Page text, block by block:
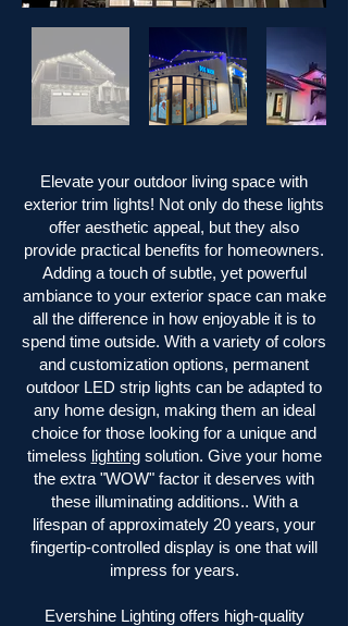
Elevate your outdoor living space with
exterior trim lights! Not only do these lights
offer aesthetic appeal, but they also
provide practical benefits for homeowners.
Adding a touch of subtle, yet powerful
ambiance to your exterior space can make
all the difference in how enjoyable it is to
spend time outside. With a variety of colors
and customization options, permanent
outdoor LED strip lights can be adapted to
any home design, making them an ideal
choice for those looking for a unique and
timeless lightingsolution. Give your home
the extra "WOW" factor it deserves with
these illuminating additions.. With a
lifespan of approximately 20 years, your
fingertip-controlled display is one that will
impress for years.
Evershine Lighting offers high-quality